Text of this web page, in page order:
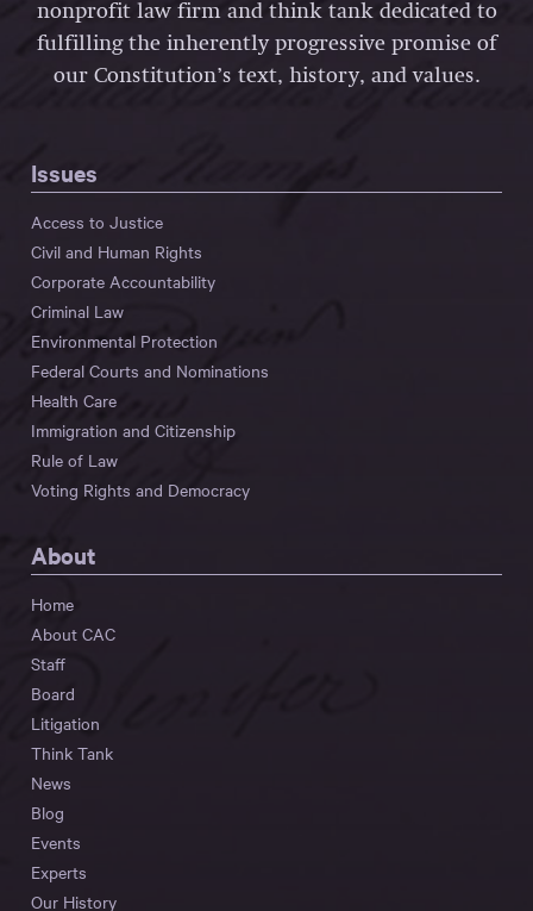
nonprofit law firm and think tank dedicated to
fulfilling the inherently progressive promise of
our Constitution’s text, history, and values.
Issues
Access to Justice
Civil and Human Rights
Corporate Accountability
Criminal Law
Environmental Protection
Federal Courts and Nominations
Health Care
Immigration and Citizenship
Rule of Law
Voting Rights and Democracy
About
Home
About CAC
Staff
Board
Litigation
Think Tank
News
Blog
Events
Experts
Our History